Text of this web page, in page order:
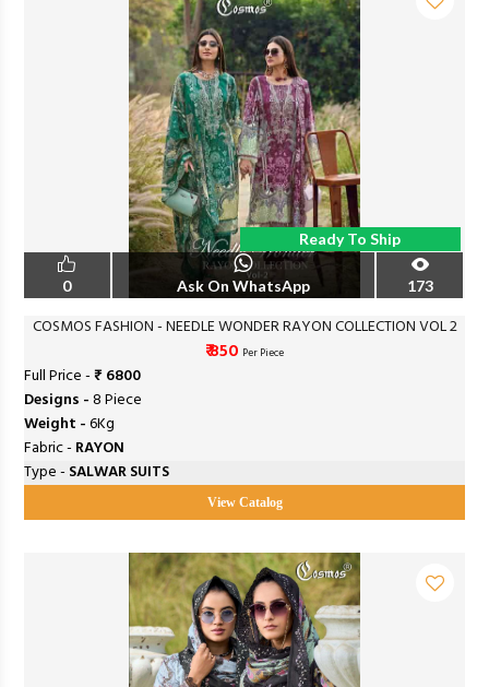
Ready To Ship
0 Ask On WhatsApp 173
COSMOS FASHION - NEEDLE WONDER RAYON COLLECTION VOL 2
₹ 850 Per Piece
Full Price -₹ 6800
Designs -8 Piece
Weight -6Kg
Fabric - RAYON
Type - SALWAR SUITS
View Catalog